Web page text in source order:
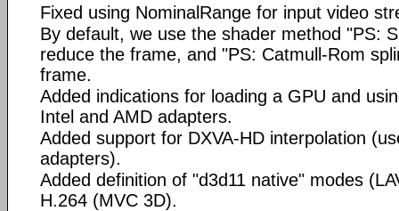
Fixed using NominalRange for input video
By default, we use the shader method "PS:
reduce the frame, and "PS: Catmull-Rom
frame.
Added indications for loading a GPU and
Intel and AMD adapters.
Added support for DXVA-HD interpolation
adapters).
Added definition of "d3d11 native" modes
H.264 (MVC 3D).